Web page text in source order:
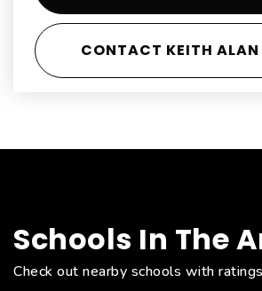
CONTACT KEITH
Schools In The
Check out nearby schools with